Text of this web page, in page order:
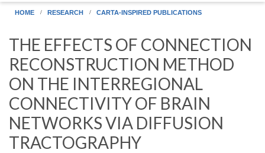
HOME RESEARCH CARTA-INSPIRED PUBLICATIONS
THE EFFECTS OF CONNECTION
RECONSTRUCTION METHOD
ON THE INTERREGIONAL
CONNECTIVITY OF BRAIN
NETWORKS VIA DIFFUSION
TRACTOGRAPHY